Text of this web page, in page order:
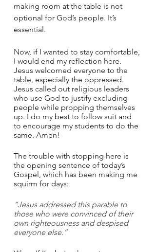
making room at the table is not
optional for God’s people. It’s
essential.
Now, if I wanted to stay comfortable,
I would end my reflection here.
Jesus welcomed everyone to the
table, especially the oppressed.
Jesus called out religious leaders
who use God to justify excluding
people while propping themselves
up. I do my best to follow suit and
to encourage my students to do the
same. Amen!
The trouble with stopping here is
the opening sentence of today’s
Gospel, which has been making me
squirm for days:
“Jesus addressed this parable to
those who were convinced of their
own righteousness and despised
everyone else.”